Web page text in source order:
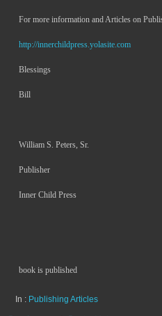
For more information and Articles on
http://innerchildpress.yolasite.com
Blessings
Bill
William S. Peters, Sr.
Publisher
Inner Child Press
book is published
In : Publishing Articles